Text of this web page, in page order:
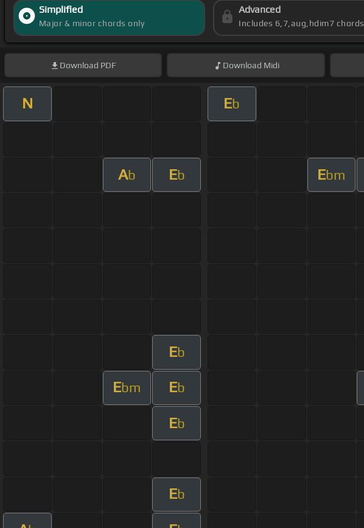
Simplified
Major & minor chords only
Advanced
Includes 6,7,aug,hdim7 chords
Download PDF Download Midi
N Eb
Ab Eb Ebm
Eb
Ebm Eb
Eb
Eb